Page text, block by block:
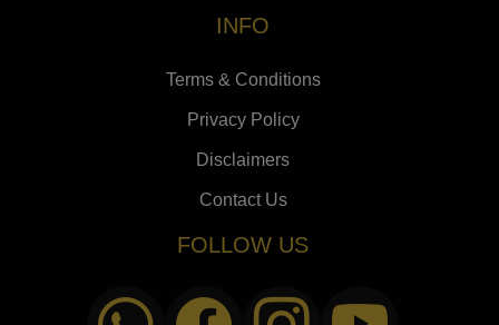
INFO
Terms & Conditions
Privacy Policy
Disclaimers
Contact Us
FOLLOW US